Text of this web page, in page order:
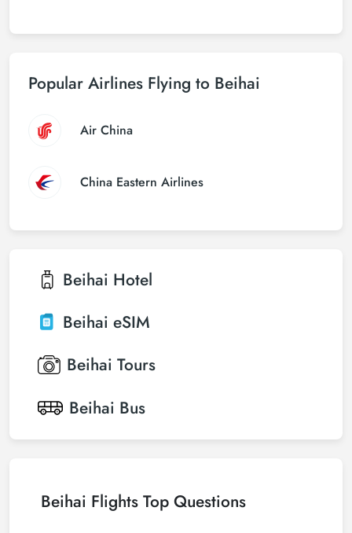
Popular Airlines Flying to Beihai
Air China
China Eastern Airlines
Beihai Hotel
Beihai eSIM
Beihai Tours
Beihai Bus
Beihai Flights Top Questions